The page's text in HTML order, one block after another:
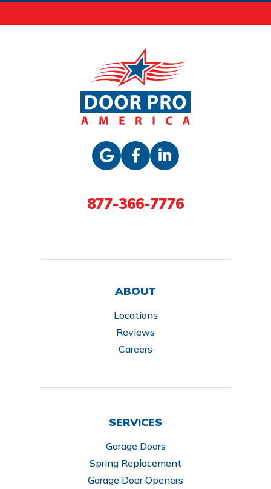
877-366-7776
ABOUT
Locations
Reviews
Careers
SERVICES
Garage Doors
Spring Replacement
Garage Door Openers